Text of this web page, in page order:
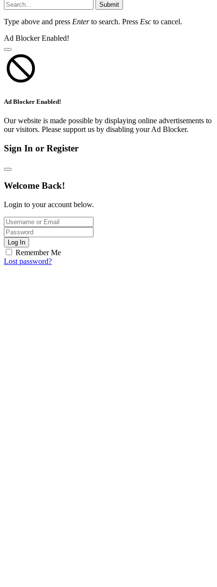
Submit
Type above and press Enterto search. Press Esc to cancel.
Ad Blocker Enabled!
Ad Blocker Enabled!
Our website is made possible by displaying online advertisements to
our visitors. Please support us by disabling your Ad Blocker.
Sign In or Register
Welcome Back!
Login to your account below.
Log In
Remember Me
Lost password?